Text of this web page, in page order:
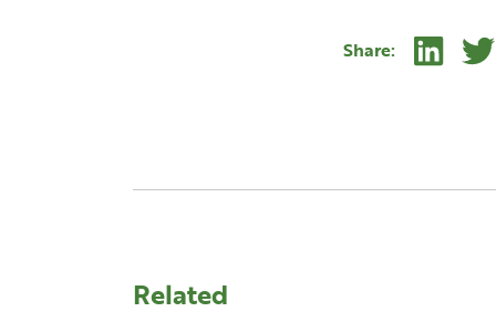
Share:
Related